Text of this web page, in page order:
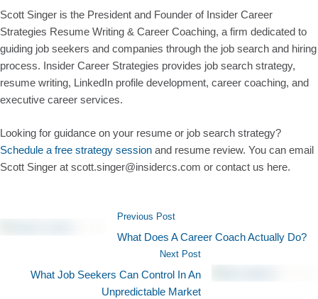
Scott Singer is the President and Founder of Insider Career
Strategies Resume Writing & Career Coaching, a firm dedicated to
guiding job seekers and companies through the job search and hiring
process. Insider Career Strategies provides job search strategy,
resume writing, LinkedIn profile development, career coaching, and
executive career services.
Looking for guidance on your resume or job search strategy?
Schedule a free strategy session and resume review. You can email
Scott Singer at scott.singer@insidercs.com or contact us here.
Previous Post
What Does A Career Coach Actually Do?
Next Post
What Job Seekers Can Control In An
Unpredictable Market